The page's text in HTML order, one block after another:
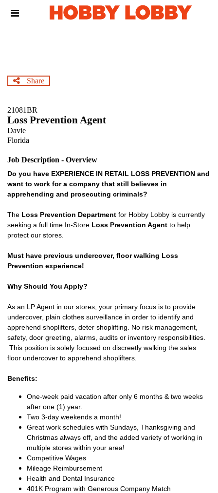
Header
Share
21081BR
Loss Prevention Agent
Davie
Florida
Job Description - Overview
Do you have EXPERIENCE IN RETAIL LOSS PREVENTION and
want to work for a company that still believes in
apprehending and prosecuting criminals?
The Loss Prevention Department for Hobby Lobby is currently
seeking a full time In-Store Loss Prevention Agent to help
protect our stores.
Must have previous undercover, floor walking Loss
Prevention experience!
Why Should You Apply?
As an LP Agent in our stores, your primary focus is to provide
undercover, plain clothes surveillance in order to identify and
apprehend shoplifters, deter shoplifting. No risk management,
safety, door greeting, alarms, audits or inventory responsibilities.
This position is solely focused on discreetly walking the sales
floor undercover to apprehend shoplifters.
Benefits:
One-week paid vacation after only 6 months & two weeks
after one (1) year.
Two 3-day weekends a month!
Great work schedules with Sundays, Thanksgiving and
Christmas always off, and the added variety of working in
multiple stores within your area!
Competitive Wages
Mileage Reimbursement
Health and Dental Insurance
401K Program with Generous Company Match